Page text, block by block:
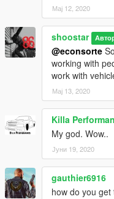
Мај 12, 2020
shoostar
@econsorte
working with
work with
Мај 13, 2020
Killa
My god. Wow..
Јуни 19, 2020
gauthier6916
how do you